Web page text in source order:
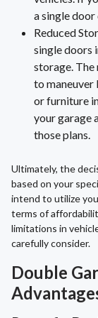
a single
Reduced
single doors
storage.
to maneuver
or furniture
your garage
those plans.
Ultimately, the
based on your
intend to utilize
terms of
limitations in
carefully consider.
Double